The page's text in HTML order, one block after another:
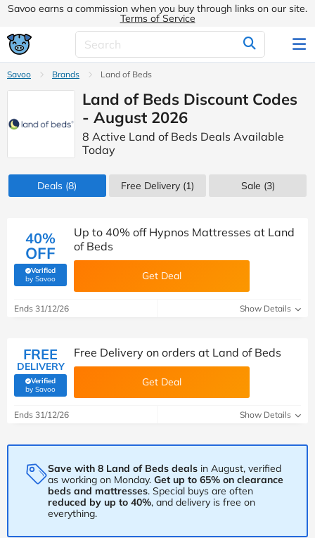
Savoo earns a commission when you buy through links on our site.
Terms of Service
Savoo Brands Land of Beds
Land of Beds Discount Codes
- August 2026
8 Active Land of Beds Deals Available
Today
Deals (8) Free Delivery (1) Sale (3)
40%
OFF
Verified
by Savoo(verified by Savoo deals team)
Up to 40% off Hypnos Mattresses at Land
of Beds
Get Deal
Ends 31/12/26 Show Details
FREE
DELIVERY
Verified
by Savoo(verified by Savoo deals team)
Free Delivery on orders at Land of Beds
Get Deal
Ends 31/12/26 Show Details
Save with 8 Land of Beds deals in August, verified
as working on Monday. Get up to 65% on clearance
beds and mattresses. Special buys are often
reduced by up to 40%, and delivery is free on
everything.